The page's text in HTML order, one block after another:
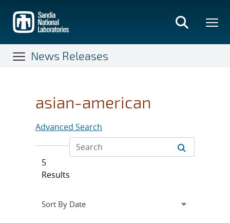
main
content
News Releases
asian-american
Advanced Search
5
Results